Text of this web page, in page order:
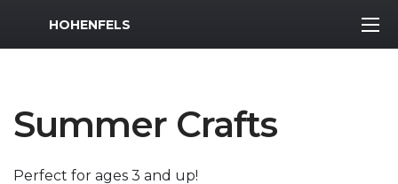
MWR Logo
HOHENFELS
Summer Crafts
Perfect for ages 3 and up!